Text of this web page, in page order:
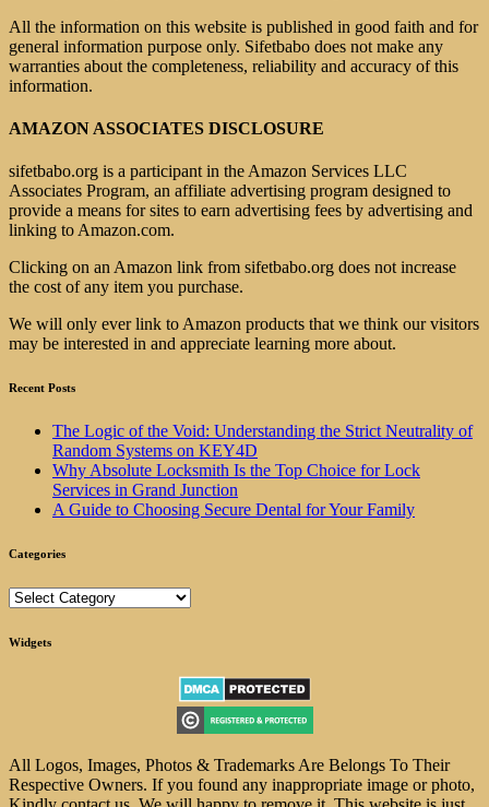
All the information on this website is published in good faith and for
general information purpose only. Sifetbabo does not make any
warranties about the completeness, reliability and accuracy of this
information.
AMAZON ASSOCIATES DISCLOSURE
sifetbabo.org is a participant in the Amazon Services LLC
Associates Program, an affiliate advertising program designed to
provide a means for sites to earn advertising fees by advertising and
linking to Amazon.com.
Clicking on an Amazon link from sifetbabo.org does not increase
the cost of any item you purchase.
We will only ever link to Amazon products that we think our visitors
may be interested in and appreciate learning more about.
Recent Posts
The Logic of the Void: Understanding the Strict Neutrality of
Random Systems on KEY4D
Why Absolute Locksmith Is the Top Choice for Lock
Services in Grand Junction
A Guide to Choosing Secure Dental for Your Family
Categories
Categories
Widgets
All Logos, Images, Photos & Trademarks Are Belongs To Their
Respective Owners. If you found any inappropriate image or photo,